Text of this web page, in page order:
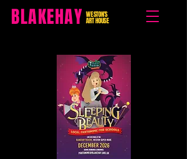
BLAKEHAY WESTON'S
ART HOUSE